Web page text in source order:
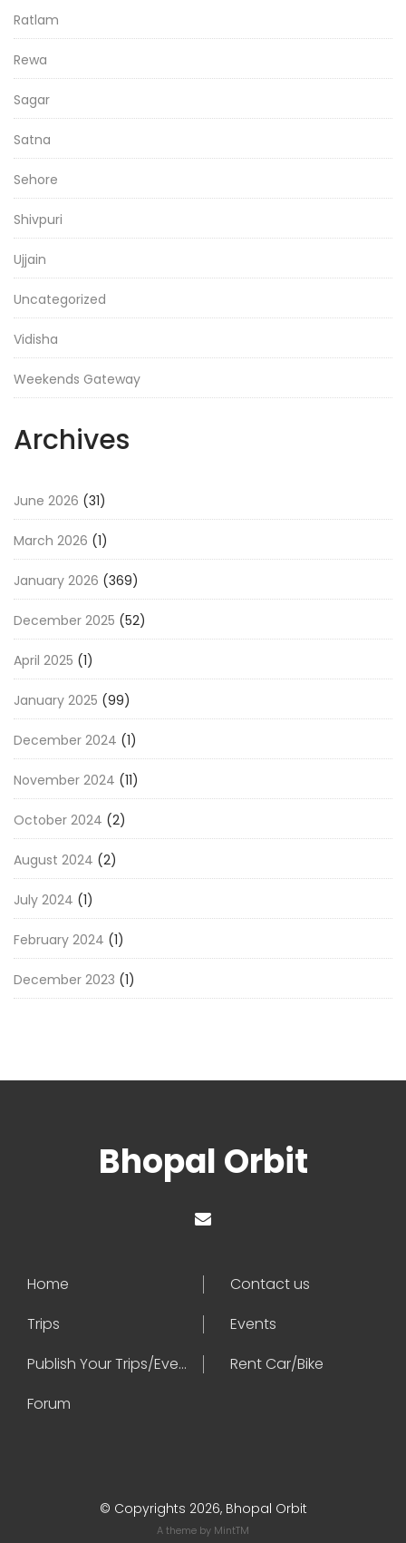
Ratlam
Rewa
Sagar
Satna
Sehore
Shivpuri
Ujjain
Uncategorized
Vidisha
Weekends Gateway
Archives
June 2026 (31)
March 2026 (1)
January 2026 (369)
December 2025 (52)
April 2025 (1)
January 2025 (99)
December 2024 (1)
November 2024 (11)
October 2024 (2)
August 2024 (2)
July 2024 (1)
February 2024 (1)
December 2023 (1)
Bhopal Orbit
Home
Contact us
Trips
Events
Publish Your Trips/Events
Rent Car/Bike
Forum
© Copyrights 2026, Bhopal Orbit
A theme by MintTM